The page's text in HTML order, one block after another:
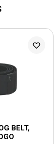
BELT,